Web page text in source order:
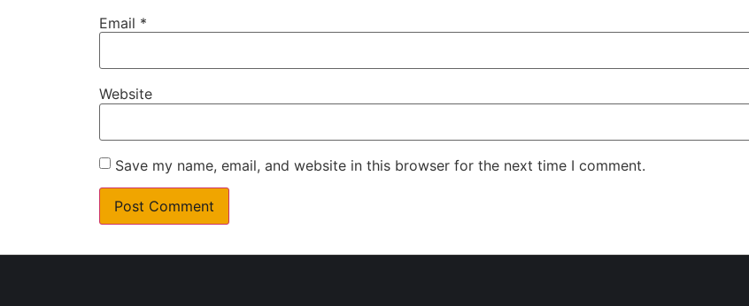
Email *
Website
Save my name, email, and website in this browser for the next time I comment.